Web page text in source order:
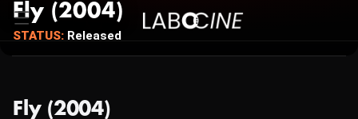
Fly (2004)
STATUS: Released
Fly (2004)